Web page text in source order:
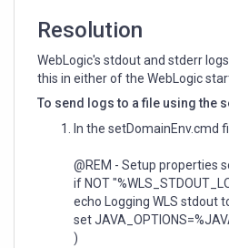
Resolution
WebLogic's stdout and stderr
this in either of the WebLogic
To send logs to a file using the
In the setDomainEnv.cmd
@REM - Setup properties
if NOT
echo Logging WLS stdout
set
)